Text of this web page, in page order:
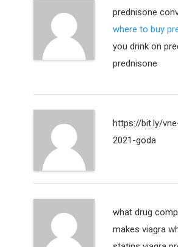
prednisone
where to buy
you drink on
prednisone
https://bit.ly/
2021-goda
what drug
makes viagra